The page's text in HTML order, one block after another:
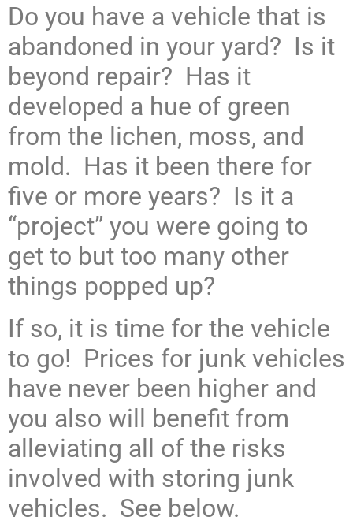
Do you have a vehicle that is
abandoned in your yard? Is it
beyond repair? Has it
developed a hue of green
from the lichen, moss, and
mold. Has it been there for
five or more years? Is it a
“project” you were going to
get to but too many other
things popped up?
If so, it is time for the vehicle
to go! Prices for junk vehicles
have never been higher and
you also will benefit from
alleviating all of the risks
involved with storing junk
vehicles. See below.